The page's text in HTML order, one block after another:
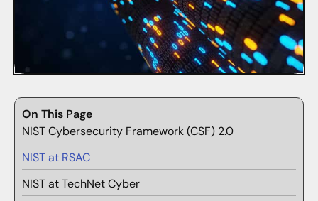
On This Page
NIST Cybersecurity Framework (CSF) 2.0
NIST at RSAC
NIST at TechNet Cyber